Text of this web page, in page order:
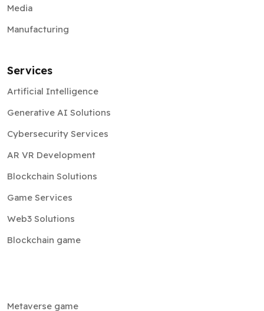
Media
Manufacturing
Services
Artificial Intelligence
Generative AI Solutions
Cybersecurity Services
AR VR Development
Blockchain Solutions
Game Services
Web3 Solutions
Blockchain game
Metaverse game